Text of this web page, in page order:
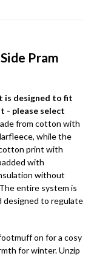
Pram
is designed to fit
- please select
from cotton with
while the
print with
with
without
entire system is
designed to regulate
on for a cosy
for winter. Unzip